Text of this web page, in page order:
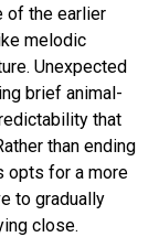
of the earlier
melodic
Unexpected
brief animal-
that
than ending
opts for a more
to gradually
close.